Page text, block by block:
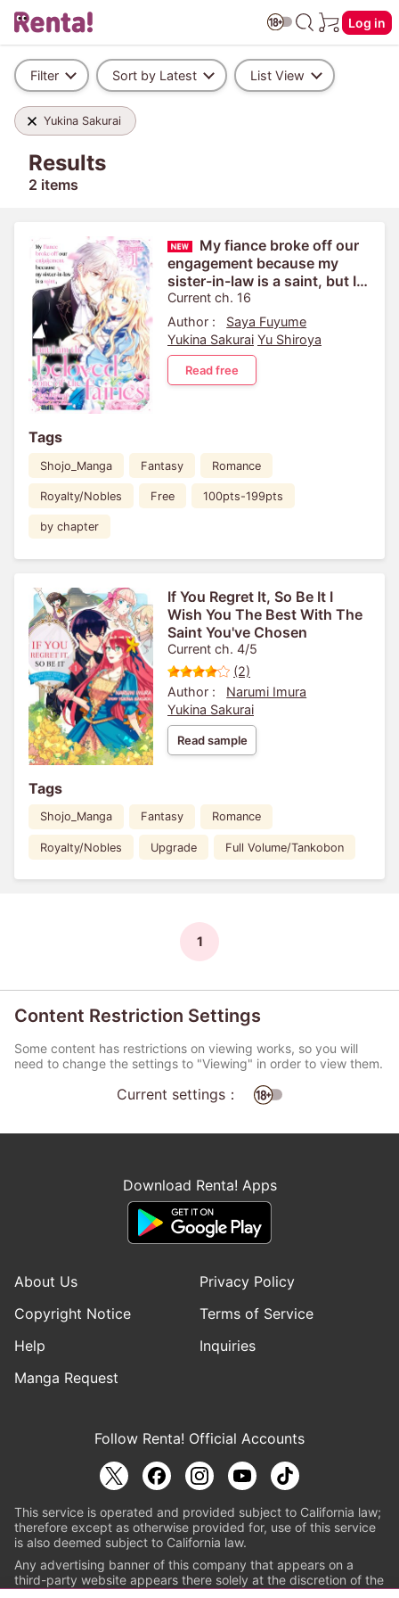
Log in
Filter Sort by Latest List View
Yukina Sakurai
Results
2 items
My fiance broke off our
engagement because my
sister-in-law is a saint, but I
am the beloved one of the
fairies
Current ch. 16
Author :
Saya Fuyume
Yukina Sakurai Yu Shiroya
Read free
Tags
Shojo_Manga Fantasy Romance
Royalty/Nobles Free 100pts-199pts
by chapter
If You Regret It, So Be It I
Wish You The Best With The
Saint You've Chosen
Current ch. 4/5
(2)
Author :
Narumi Imura
Yukina Sakurai
Read sample
Tags
Shojo_Manga Fantasy Romance
Royalty/Nobles Upgrade Full Volume/Tankobon
1
Content Restriction Settings
Some content has restrictions on viewing works, so you will
need to change the settings to "Viewing" in order to view them.
Current settings：
Download Renta! Apps
About Us
Privacy Policy
Copyright Notice
Terms of Service
Help
Inquiries
Manga Request
Follow Renta! Official Accounts
This service is operated and provided subject to California law;
therefore except as otherwise provided for, use of this service
is also deemed subject to California law.
Any advertising banner of this company that appears on a
third-party website appears there solely at the discretion of the